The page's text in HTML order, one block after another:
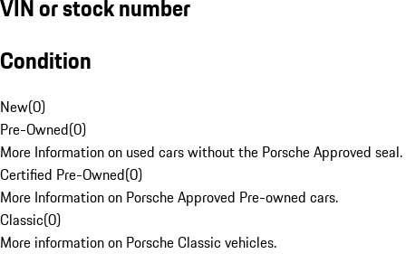
VIN or stock number
Condition
New(0)
Pre-Owned(0)
More Information on used cars without the Porsche Approved seal.
Certified Pre-Owned(0)
More Information on Porsche Approved Pre-owned cars.
Classic(0)
More information on Porsche Classic vehicles.